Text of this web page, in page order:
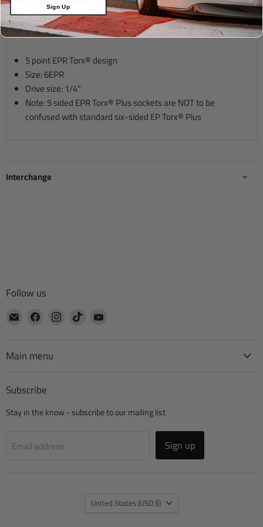
Description
5 point EPR Torx® design
Size: 6EPR
Drive size: 1/4"
Note: 5 sided EPR Torx® Plus sockets are NOT to be
confused with standard six-sided EP Torx® Plus
Interchange
Follow us
Email
Find
Facebook
Find
Find
Main menu
Subscribe
Stay in the know - subscribe to our mailing list
Email address Sign up
Country
United States (USD $)
Sign Up